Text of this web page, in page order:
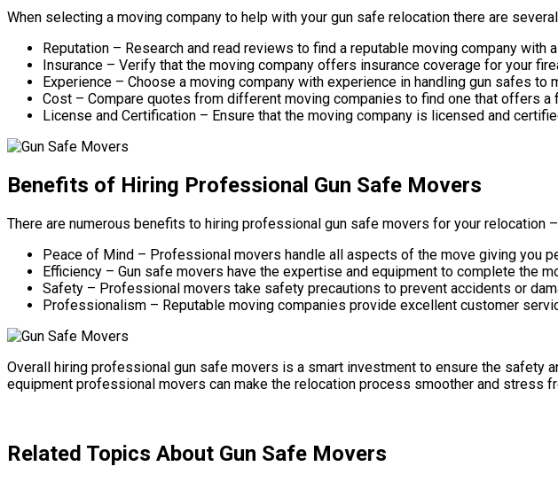
When selecting a moving company to help with your gun safe relocation there are
Reputation – Research and read reviews to find a reputable moving company
Insurance – Verify that the moving company offers insurance coverage for your
Experience – Choose a moving company with experience in handling gun safes
Cost – Compare quotes from different moving companies to find one that offers a
License and Certification – Ensure that the moving company is licensed and
Benefits of Hiring Professional Gun Safe Movers
There are numerous benefits to hiring professional gun safe movers for your relocation –
Peace of Mind – Professional movers handle all aspects of the move giving you
Efficiency – Gun safe movers have the expertise and equipment to complete the
Safety – Professional movers take safety precautions to prevent accidents or
Professionalism – Reputable moving companies provide excellent customer
Overall hiring professional gun safe movers is a smart investment to ensure the
equipment professional movers can make the relocation process smoother and stress
Related Topics About Gun Safe Movers